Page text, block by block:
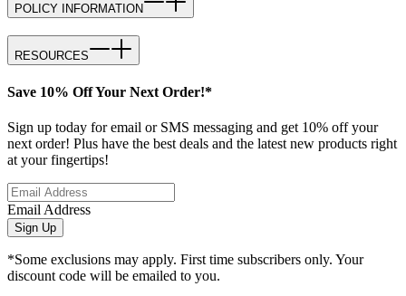
POLICY INFORMATION
RESOURCES
Save 10% Off Your Next Order!*
Sign up today for email or SMS messaging and get 10% off your
next order! Plus have the best deals and the latest new products right
at your fingertips!
Email Address
Sign Up
*Some exclusions may apply. First time subscribers only. Your
discount code will be emailed to you.